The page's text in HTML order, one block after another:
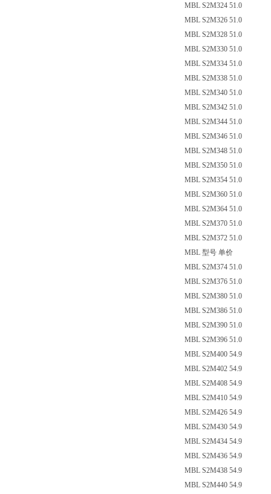
MBL S2M324 51.0
MBL S2M326 51.0
MBL S2M328 51.0
MBL S2M330 51.0
MBL S2M334 51.0
MBL S2M338 51.0
MBL S2M340 51.0
MBL S2M342 51.0
MBL S2M344 51.0
MBL S2M346 51.0
MBL S2M348 51.0
MBL S2M350 51.0
MBL S2M354 51.0
MBL S2M360 51.0
MBL S2M364 51.0
MBL S2M370 51.0
MBL S2M372 51.0
MBL 型号 单价
MBL S2M374 51.0
MBL S2M376 51.0
MBL S2M380 51.0
MBL S2M386 51.0
MBL S2M390 51.0
MBL S2M396 51.0
MBL S2M400 54.9
MBL S2M402 54.9
MBL S2M408 54.9
MBL S2M410 54.9
MBL S2M426 54.9
MBL S2M430 54.9
MBL S2M434 54.9
MBL S2M436 54.9
MBL S2M438 54.9
MBL S2M440 54.9